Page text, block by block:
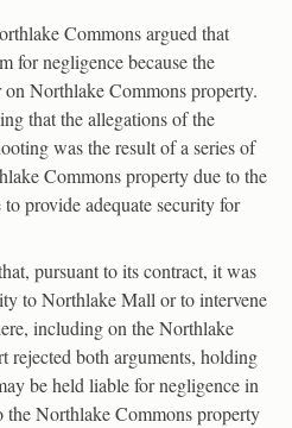
Commons argued that
for negligence because the
Northlake Commons property.
that the allegations of the
was the result of a series of
Commons property due to the
to provide adequate security for
pursuant to its contract, it was
to Northlake Mall or to intervene
including on the Northlake
rejected both arguments, holding
be held liable for negligence in
the Northlake Commons property